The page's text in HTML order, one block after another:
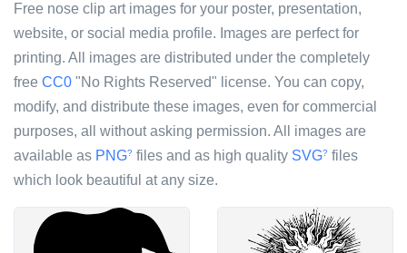
Free nose clip art images for your poster, presentation,
website, or social media profile. Images are perfect for
printing. All images are distributed under the completely
free CC0 "No Rights Reserved" license. You can copy,
modify, and distribute these images, even for commercial
purposes, all without asking permission. All images are
available as PNG? files and as high quality SVG? files
which look beautiful at any size.